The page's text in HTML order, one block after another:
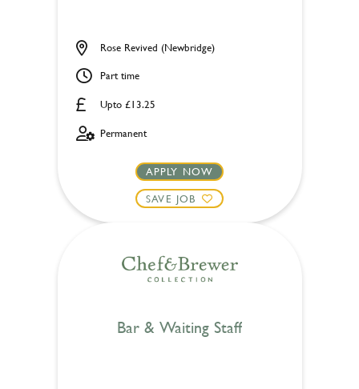
Upto £13.25
Rose Revived (Newbridge)
Part time
Permanent
APPLY NOW
SAVE JOB
Bar & Waiting Staff